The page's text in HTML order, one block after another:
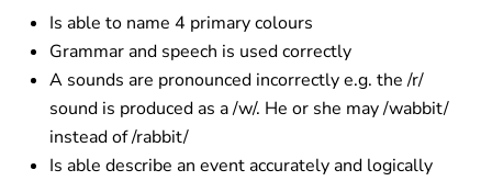
Is able to name 4 primary colours
Grammar and speech is used correctly
A sounds are pronounced incorrectly e.g. the /r/
sound is produced as a /w/. He or she may /wabbit/
instead of /rabbit/
Is able describe an event accurately and logically